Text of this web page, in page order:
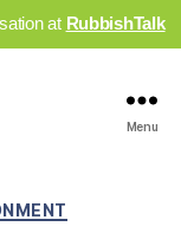
at RubbishTalk
Menu